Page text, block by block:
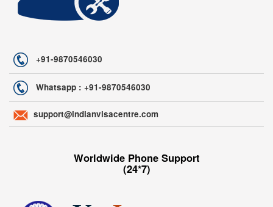
+91-9870546030
Whatsapp : +91-9870546030
support@indianvisacentre.com
Worldwide Phone Support
(24*7)